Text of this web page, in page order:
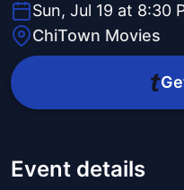
Sun, Jul 19 at 8:30
ChiTown Movies
Event details